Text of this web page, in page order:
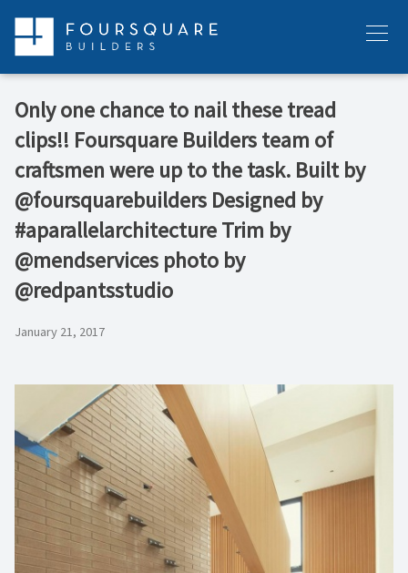
content
Menu
Only one chance to nail these tread
clips!! Foursquare Builders team of
craftsmen were up to the task. Built by
@foursquarebuilders Designed by
#aparallelarchitecture Trim by
@mendservices photo by
@redpantsstudio
January 21, 2017